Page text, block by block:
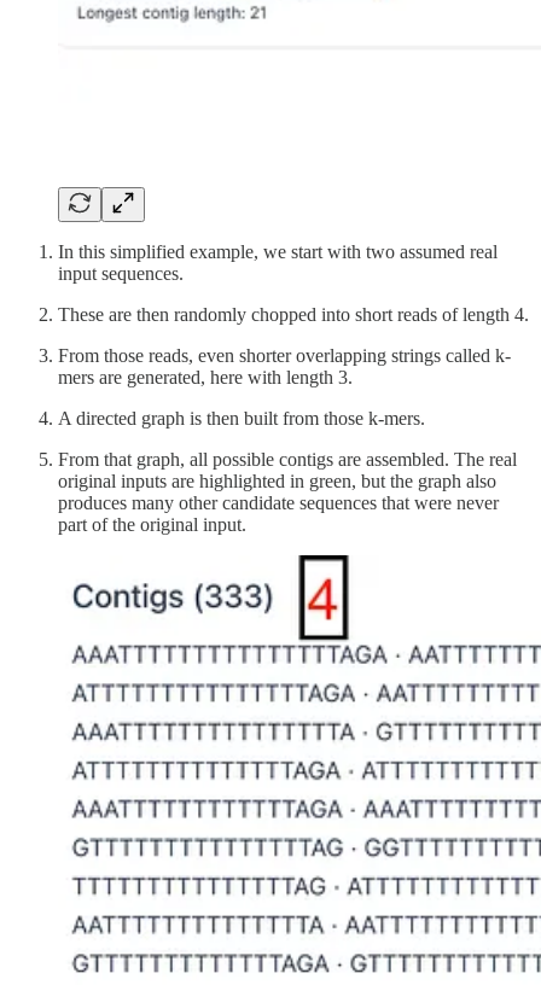
In this simplified example, we start with two assumed real
input sequences.
These are then randomly chopped into short reads of length 4.
From those reads, even shorter overlapping strings called k-
mers are generated, here with length 3.
A directed graph is then built from those k-mers.
From that graph, all possible contigs are assembled. The real
original inputs are highlighted in green, but the graph also
produces many other candidate sequences that were never
part of the original input.